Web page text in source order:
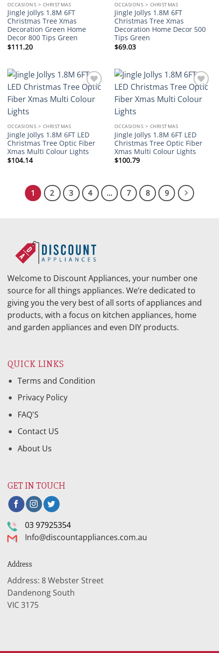
OCCASIONS > CHRISTMAS
Jingle Jollys 1.8M 6FT
Christmas Tree Xmas
Decoration Green Home
Decor 800 Tips Green
$111.20
OCCASIONS > CHRISTMAS
Jingle Jollys 1.8M 6FT
Christmas Tree Xmas
Decoration Home Decor 500
Tips Green
$69.03
Add to
wishlist
OCCASIONS > CHRISTMAS
Jingle Jollys 1.8M 6FT LED
Christmas Tree Optic Fiber
Xmas Multi Colour Lights
$104.14
Add to
wishlist
OCCASIONS > CHRISTMAS
Jingle Jollys 1.8M 6FT LED
Christmas Tree Optic Fiber
Xmas Multi Colour Lights
$100.79
1 2 3 4 … 7 8 9
Welcome to Discount Appliances, your number one
source for all things appliances. We’re dedicated to
giving you the very best of all sorts of appliances and
products, with a focus on kitchen appliances, home
and garden appliances and even DIY products.
QUICK LINKS
Terms and Condition
Privacy Policy
FAQ'S
Contact US
About Us
GET IN TOUCH
03 97925354
Info@discountappliances.com.au
Address
Address: 8 Webster Street
Dandenong South
VIC 3175